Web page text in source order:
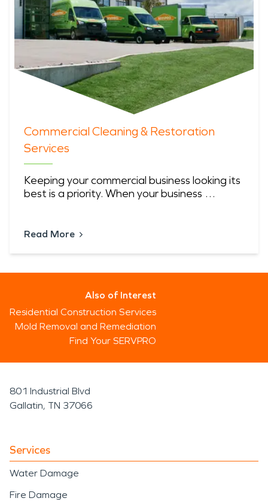
Commercial Cleaning & Restoration
Services
Keeping your commercial business looking its
best is a priority. When your business …
Read More
Also of Interest
Residential Construction Services
Mold Removal and Remediation
Find Your SERVPRO
801 Industrial Blvd
Gallatin, TN 37066
Services
Water Damage
Fire Damage